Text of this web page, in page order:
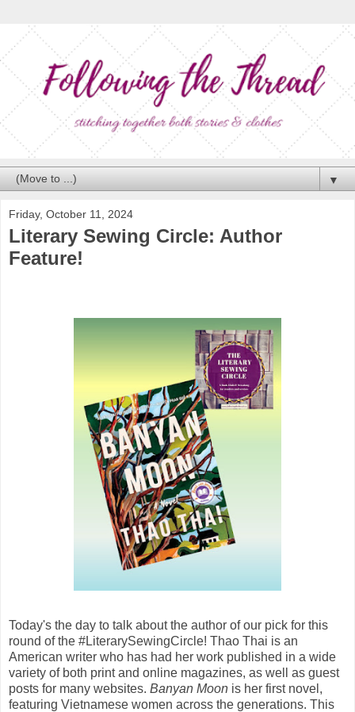
▼
Friday, October 11, 2024
Literary Sewing Circle: Author
Feature!
Today's the day to talk about the author of our pick for this
round of the #LiterarySewingCircle! Thao Thai is an
American writer who has had her work published in a wide
variety of both print and online magazines, as well as guest
posts for many websites. Banyan Moon is her first novel,
featuring Vietnamese women across the generations. This